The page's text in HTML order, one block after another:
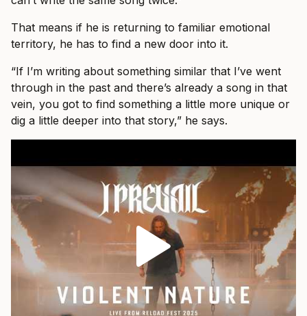
That means if he is returning to familiar emotional
territory, he has to find a new door into it.
“If I’m writing about something similar that I’ve went
through in the past and there’s already a song in that
vein, you got to find something a little more unique or
dig a little deeper into that story,” he says.